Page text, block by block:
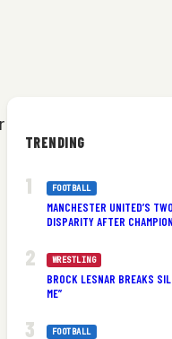
TRENDING
FOOTBALL
MANCHESTER UNITED’S
DISPARITY AFTER
WRESTLING
BROCK LESNAR BREAKS
ME”
FOOTBALL